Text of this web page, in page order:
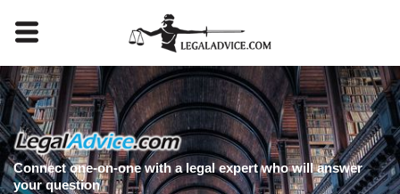
Connect one-on-one with a legal expert who will answer
your question